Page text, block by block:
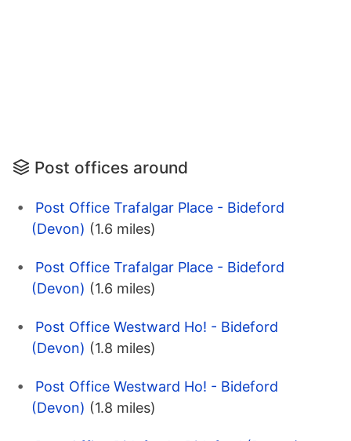
Post offices around
Post Office Trafalgar Place - Bideford
(Devon) (1.6 miles)
Post Office Trafalgar Place - Bideford
(Devon) (1.6 miles)
Post Office Westward Ho! - Bideford
(Devon) (1.8 miles)
Post Office Westward Ho! - Bideford
(Devon) (1.8 miles)